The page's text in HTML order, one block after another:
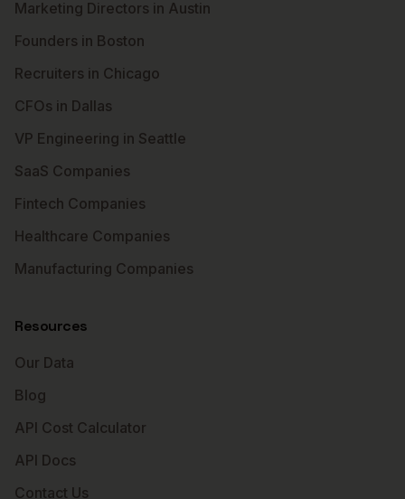
Marketing Directors in Austin
Founders in Boston
Recruiters in Chicago
CFOs in Dallas
VP Engineering in Seattle
SaaS Companies
Fintech Companies
Healthcare Companies
Manufacturing Companies
Resources
Our Data
Blog
API Cost Calculator
API Docs
Contact Us